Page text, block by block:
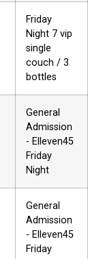
Friday
Night 7 vip
single
couch / 3
bottles
General
Admission
- Elleven45
Friday
Night
General
Admission
- Elleven45
Friday